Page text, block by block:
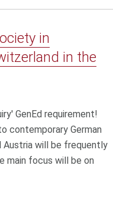
in
in the
GenEd requirement!
contemporary German
Austria will be frequently
main focus will be on